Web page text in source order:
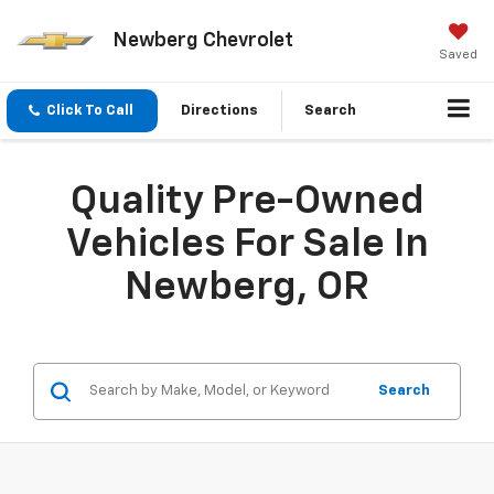
Newberg Chevrolet
Saved
Click To Call Directions Search
Quality Pre-Owned
Vehicles For Sale In
Newberg, OR
Search